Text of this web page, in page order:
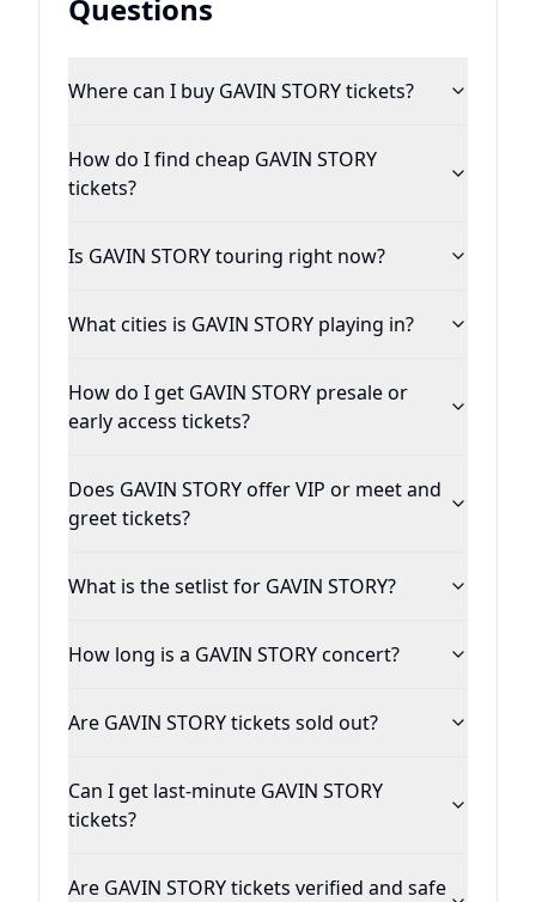
Questions
Where can I buy GAVIN STORY tickets?
How do I find cheap GAVIN STORY
tickets?
Is GAVIN STORY touring right now?
What cities is GAVIN STORY playing in?
How do I get GAVIN STORY presale or
early access tickets?
Does GAVIN STORY offer VIP or meet and
greet tickets?
What is the setlist for GAVIN STORY?
How long is a GAVIN STORY concert?
Are GAVIN STORY tickets sold out?
Can I get last-minute GAVIN STORY
tickets?
Are GAVIN STORY tickets verified and safe